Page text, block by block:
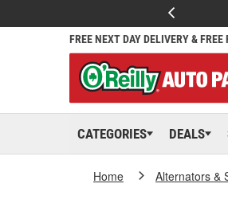
FREE NEXT DAY DELIVERY &
CATEGORIES DEALS
Home Alternators &